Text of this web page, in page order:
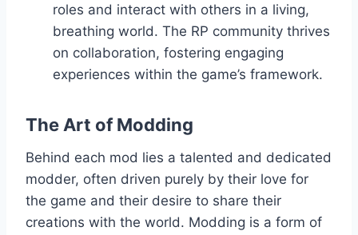
roles and interact with others in a living,
breathing world. The RP community thrives
on collaboration, fostering engaging
experiences within the game’s framework.
The Art of Modding
Behind each mod lies a talented and dedicated
modder, often driven purely by their love for
the game and their desire to share their
creations with the world. Modding is a form of